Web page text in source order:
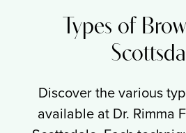
Types of
Discover the various
available at Dr. Rimma